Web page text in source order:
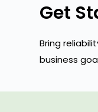
Get
Bring
business